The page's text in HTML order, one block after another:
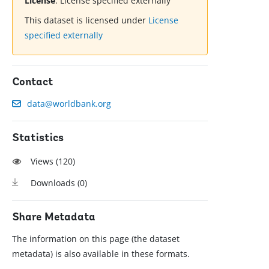
This dataset is licensed under License
specified externally
Contact
data@worldbank.org
Statistics
Views (120)
Downloads (0)
Share Metadata
The information on this page (the dataset
metadata) is also available in these formats.